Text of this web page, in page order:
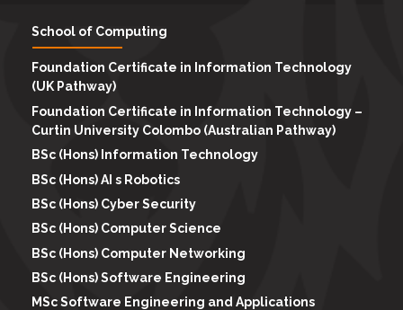
School of Computing
Foundation Certificate in Information Technology
(UK Pathway)
Foundation Certificate in Information Technology –
Curtin University Colombo (Australian Pathway)
BSc (Hons) Information Technology
BSc (Hons) AI s Robotics
BSc (Hons) Cyber Security
BSc (Hons) Computer Science
BSc (Hons) Computer Networking
BSc (Hons) Software Engineering
MSc Software Engineering and Applications